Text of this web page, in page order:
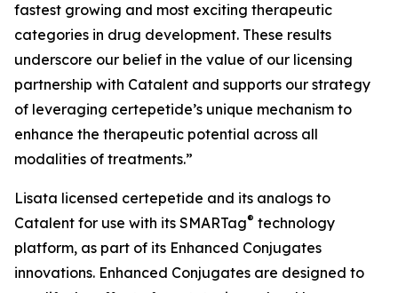
fastest growing and most exciting therapeutic
categories in drug development. These results
underscore our belief in the value of our licensing
partnership with Catalent and supports our strategy
of leveraging certepetide’s unique mechanism to
enhance the therapeutic potential across all
modalities of treatments.”
Lisata licensed certepetide and its analogs to
Catalent for use with its SMARTag® technology
platform, as part of its Enhanced Conjugates
innovations. Enhanced Conjugates are designed to